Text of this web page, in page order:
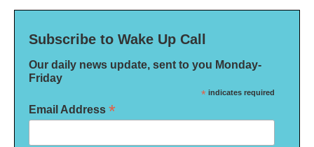
Subscribe to Wake Up Call
Our daily news update, sent to you Monday-
Friday
* indicates required
Email Address *